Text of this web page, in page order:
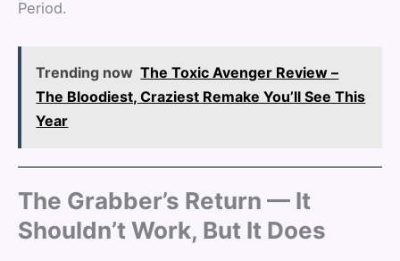
Period.
Trending now The Toxic Avenger Review –
The Bloodiest, Craziest Remake You’ll See This
Year
The Grabber’s Return — It
Shouldn’t Work, But It Does